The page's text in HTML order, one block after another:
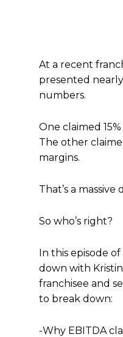
At a recent
presented
numbers.
One claimed
The other
margins.
That’s a massive
So who’s right?
In this episode of
down with
franchisee and
to break down:
-Why EBITDA